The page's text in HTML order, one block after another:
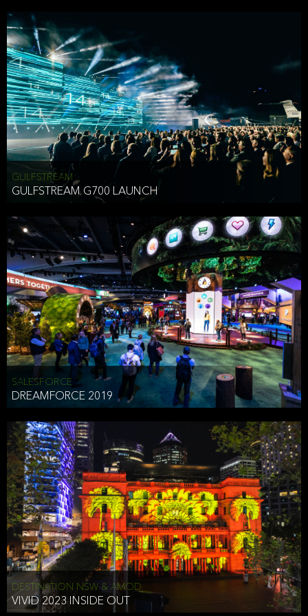
HAI TRAN
HEAD OF TECHNOLOGY SYDNEY
To comply with a law, legal process or regulations,
Responding to or cooperating with law enforcement authorities,
other government officials or other third parties pursuant to a
subpoena, a court order or other legal process,
To protect the vital interests of a person,
To protect our property, services and legal rights,
To companies we plan to merge with or be acquired by and
To support our audit, compliance and governance functions.
We may use Aggregate Information:
To improve and enhance your experience on the Website,
To customize, measure, and further develop the Website, our
services or both,
In connection with research activities and
To tell you about our services or service updates.
For example, we may share Aggregate Information with unaffiliated
third parties, such as our business partners, in an anonymous form
that does allow the third party to associate the information we
shared as being your PII.
Security
We have put in place reasonable physical, electronic, and
we collect that are compliant with applicable law. The information
we collect is stored on our servers located in the United States. We
take reasonable steps and regularly assess our privacy and security
policies and procedures and comply with laws designed to protect
the privacy and security of your PII.
Google Analytics and Cookies
This website utilizes Google Analytics, a service from Google, Inc.
(Google) that uses cookies. The information collected by the
cookies (which includes your IP address) is transferred to Google
who stores and processes the information in the United States.
Google uses the information to provide us with an analysis of your
GULFSTREAM
GULFSTREAM G700 LAUNCH
SALESFORCE
DREAMFORCE 2019
DESTINATION NSW & AMOD
VIVID 2023 INSIDE OUT